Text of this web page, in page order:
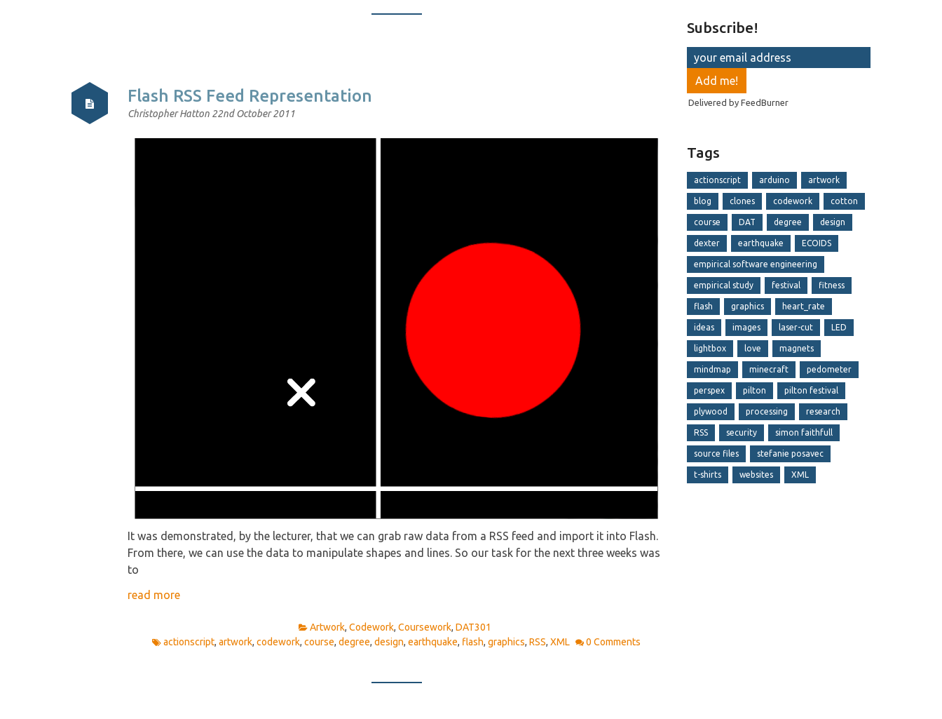
Flash RSS Feed Representation
Christopher Hatton 22nd October 2011
It was demonstrated, by the lecturer, that we can grab raw data from a RSS feed and import it into Flash.
From there, we can use the data to manipulate shapes and lines. So our task for the next three weeks was
to
read more
Artwork, Codework, Coursework, DAT301
actionscript,artwork,codework,course,degree,design,earthquake, flash,graphics,RSS,XML 0 Comments
Subscribe!
Delivered byFeedBurner
Tags
actionscript arduino artwork
blog clones codework cotton
course DAT degree design
dexter earthquake ECOIDS
empirical software engineering
empirical study festival fitness
flash graphics heart_rate
ideas images laser-cut LED
lightbox love magnets
mindmap minecraft pedometer
perspex pilton pilton festival
plywood processing research
RSS security simon faithfull
source files stefanie posavec
t-shirts websites XML